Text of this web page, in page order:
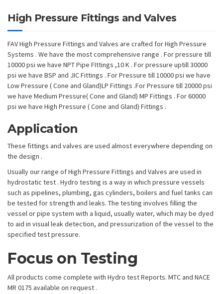
High Pressure Fittings and Valves
FAV High Pressure Fittings and Valves are crafted for High Pressure
Systems . We have the most comprehensive range . For pressure till
10000 psi we have NPT Pipe FIttings ,10 K . For pressure uptill 30000
psi we have BSP and JIC Fittings . For Pressure till 10000 psi we have
Low Pressure ( Cone and Gland)LP Fittings .For Pressure till 20000 psi
we have Medium Pressure( Cone and Gland) MP Fittings . For 60000
psi we have High Pressure ( Cone and Gland) Fittings .
Application
These fittings and valves are used almost everywhere depending on
the design .
Usually our range of High Pressure Fittings and Valves are used in
hydrostatic test . Hydro testing is a way in which pressure vessels
such as pipelines, plumbing, gas cylinders, boilers and fuel tanks can
be tested for strength and leaks. The testing involves filling the
vessel or pipe system with a liquid, usually water, which may be dyed
to aid in visual leak detection, and pressurization of the vessel to the
specified test pressure.
Focus on Testing
All products come complete with Hydro test Reports. MTC and NACE
MR 0175 available on request .